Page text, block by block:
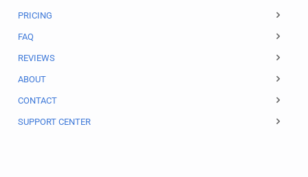
PRICING
FAQ
REVIEWS
ABOUT
CONTACT
SUPPORT CENTER